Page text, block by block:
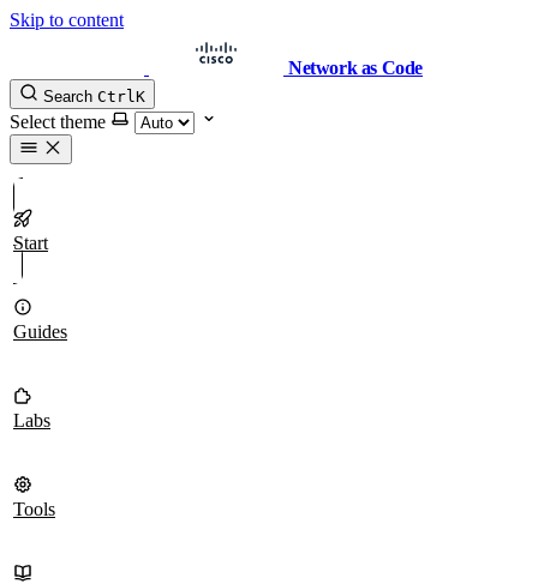
Skip to content
Network as Code
Search CtrlK
Select theme
Start
Guides
Labs
Tools